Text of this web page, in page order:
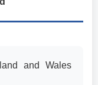
and Wales